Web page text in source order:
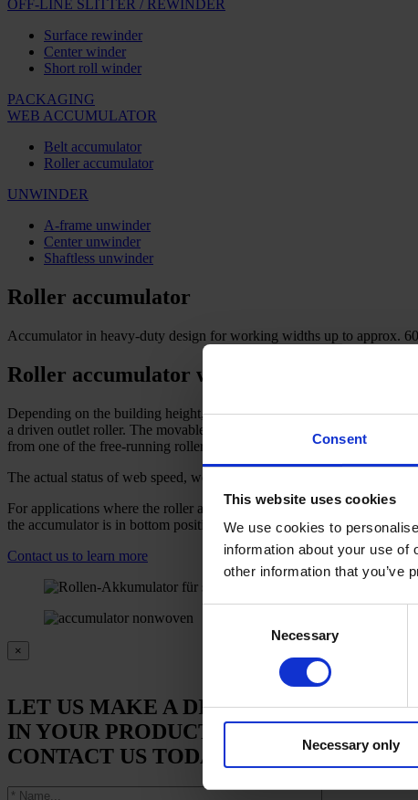
Consent
This website uses cookies
We use cookies to
information about your use of
other information that you’ve
Necessary
Necessary only
OFF-LINE SLITTER / REWINDER
Surface rewinder
Center winder
Short roll winder
PACKAGING
WEB ACCUMULATOR
Belt accumulator
Roller accumulator
UNWINDER
A-frame unwinder
Center unwinder
Shaftless unwinder
Roller accumulator
Accumulator in heavy-duty design for working widths up to approx.
Roller accumulator with optimal web tension
Depending on the building height, the contents in one section can be
a driven outlet roller. The movable roller support with free-running
from one of the free-running rollers.
The actual status of web speed, web contents and web tension can be
For applications where the roller accumulator has to be threaded
the accumulator is in bottom position, and, if required, it is also
Contact us to learn more
×
LET US MAKE A DIFFERENCE
IN YOUR PRODUCTION.
CONTACT US TODAY.